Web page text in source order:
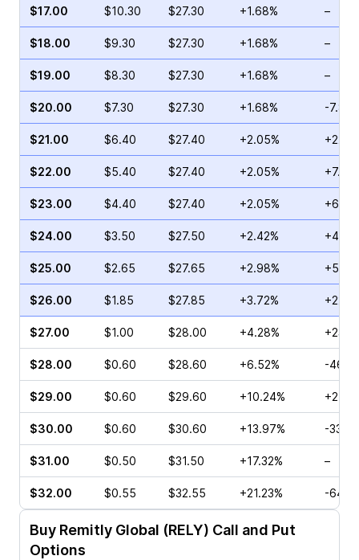
$17.00 $10.30 $27.30 +1.68% –
$18.00 $9.30 $27.30 +1.68% –
$19.00 $8.30 $27.30 +1.68% –
$20.00 $7.30 $27.30 +1.68% -
$21.00 $6.40 $27.40 +2.05%
$22.00 $5.40 $27.40 +2.05%
$23.00 $4.40 $27.40 +2.05%
$24.00 $3.50 $27.50 +2.42%
$25.00 $2.65 $27.65 +2.98%
$26.00 $1.85 $27.85 +3.72%
$27.00 $1.00 $28.00 +4.28%
$28.00 $0.60 $28.60 +6.52% -
$29.00 $0.60 $29.60 +10.24%
$30.00 $0.60 $30.60 +13.97% -
$31.00 $0.50 $31.50 +17.32% –
$32.00 $0.55 $32.55 +21.23% -
Buy Remitly Global (RELY) Call and Put
Options